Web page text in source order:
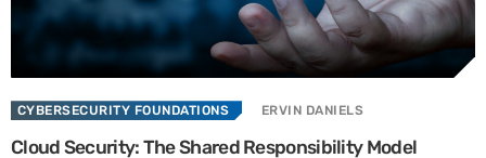
CYBERSECURITY FOUNDATIONS ERVIN DANIELS
Cloud Security: The Shared Responsibility Model